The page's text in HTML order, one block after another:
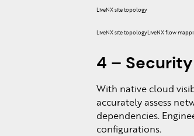
LiveNX site topology
LiveNX site topologyLiveNX flow
4 –
With native cloud
accurately assess
dependencies.
configurations.